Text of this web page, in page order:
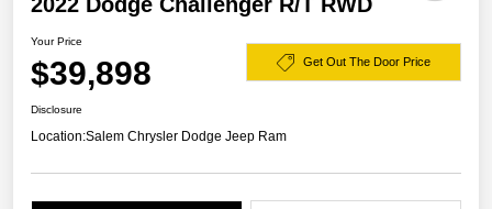
Your Price
$39,898 Get Out The Door Price
Disclosure
Location:Salem Chrysler Dodge Jeep Ram